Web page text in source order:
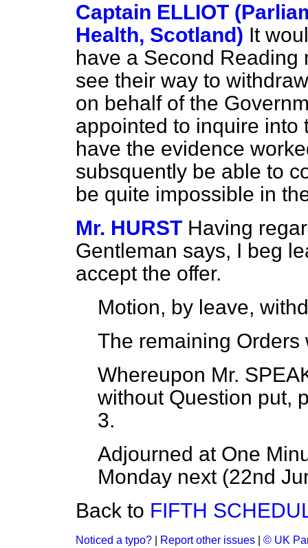
Captain ELLIOT
Health, Scotland) It
have a Second Reading
see their way to
on behalf of the
appointed to inquire into
have the evidence
subsquently be able to
be quite impossible in
Mr. HURST Having
Gentleman says, I beg
accept the offer.
Motion, by leave,
The remaining
Whereupon Mr.
without Question put,
3.
Adjourned at One
Monday next (22nd
Back to FIFTH
Noticed a typo? Report other issues © UK